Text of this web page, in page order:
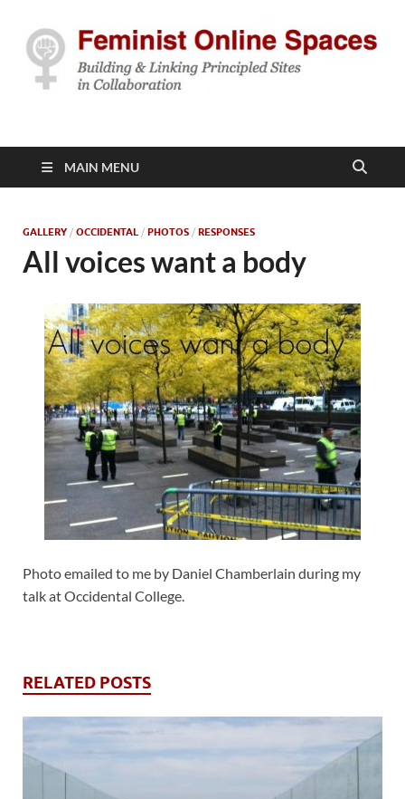
Feminist Online
Spaces
MAIN MENU
GALLERY / OCCIDENTAL / PHOTOS / RESPONSES
All voices want a body
Photo emailed to me by Daniel Chamberlain during my
talk at Occidental College.
RELATED POSTS